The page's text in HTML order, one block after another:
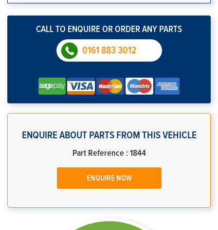
CALL TO ENQUIRE OR ORDER ANY PARTS
0161 883 3012
ENQUIRE ABOUT PARTS FROM THIS VEHICLE
Part Reference : 1844
ENQUIRE NOW